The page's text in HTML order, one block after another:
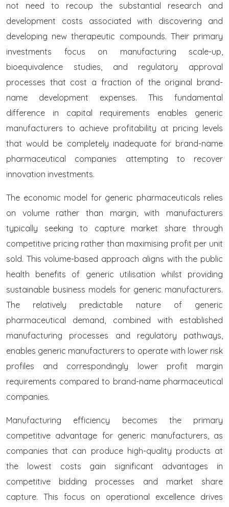
not need to recoup the substantial research and
development costs associated with discovering and
developing new therapeutic compounds. Their primary
investments focus on manufacturing scale-up,
bioequivalence studies, and regulatory approval
processes that cost a fraction of the original brand-
name development expenses. This fundamental
difference in capital requirements enables generic
manufacturers to achieve profitability at pricing levels
that would be completely inadequate for brand-name
pharmaceutical companies attempting to recover
innovation investments.
The economic model for generic pharmaceuticals relies
on volume rather than margin, with manufacturers
typically seeking to capture market share through
competitive pricing rather than maximising profit per unit
sold. This volume-based approach aligns with the public
health benefits of generic utilisation whilst providing
sustainable business models for generic manufacturers.
The relatively predictable nature of generic
pharmaceutical demand, combined with established
manufacturing processes and regulatory pathways,
enables generic manufacturers to operate with lower risk
profiles and correspondingly lower profit margin
requirements compared to brand-name pharmaceutical
companies.
Manufacturing efficiency becomes the primary
competitive advantage for generic manufacturers, as
companies that can produce high-quality products at
the lowest costs gain significant advantages in
competitive bidding processes and market share
capture. This focus on operational excellence drives